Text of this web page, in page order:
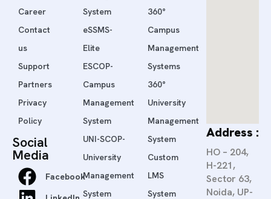
Career
Contact
us
Support
Partners
Privacy
Policy
Social
Media
Facebook
System
eSSMS-
Elite
ESCOP-
Campus
Management
System
UNI-SCOP-
University
Management
System
360°
Campus
Management
Systems
360°
University
Management
System
Custom
LMS
System
Address :
HO – 204,
H-221,
Sector 63,
Noida, UP-